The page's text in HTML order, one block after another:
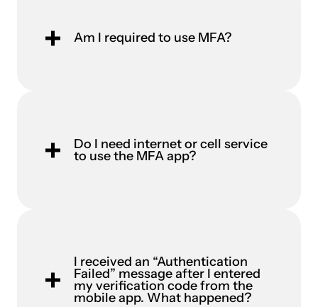
Am I required to use MFA?
Do I need internet or cell service
to use the MFA app?
I received an “Authentication
Failed” message after I entered
my verification code from the
mobile app. What happened?